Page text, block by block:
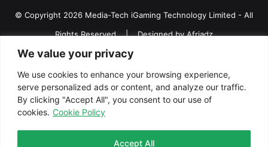
We value your privacy
We use cookies to enhance your browsing experience,
serve personalized ads or content, and analyze our traffic.
By clicking "Accept All", you consent to our use of
cookies. Cookie Policy
Accept All
© Copyright 2026 Media-Tech iGaming Technology Limited - All
Rights Reserved | Designed byAfriadz
iGaming Afrika – Top Casino, Sports Betting, and Lottery News in
Africa
About us
Join our team Contact Us
Advertise
Terms and Conditions
FacebookTwitterLinkedInYouTube